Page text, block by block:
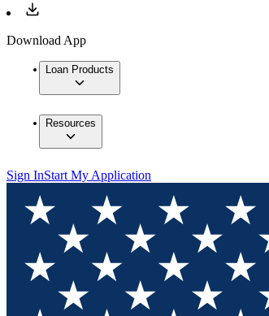
Download App
Loan Products
Resources
Sign InStart My Application